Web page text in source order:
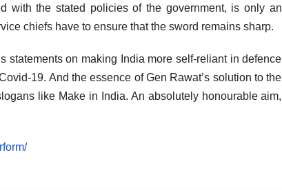
with the stated policies of the government, is only an
chiefs have to ensure that the sword remains sharp.
statements on making India more self-reliant in defence
19. And the essence of Gen Rawat’s solution to the
like Make in India. An absolutely honourable aim,